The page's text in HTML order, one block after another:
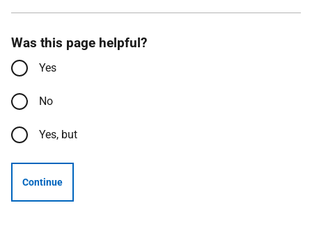
Was this page helpful?
Yes
No
Yes, but
Continue